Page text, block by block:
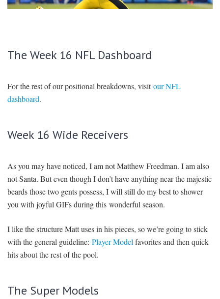
The Week 16 NFL Dashboard
For the rest of our positional breakdowns, visitour NFL
dashboard.
Week 16 Wide Receivers
As you may have noticed, I am not Matthew Freedman. I am also
not Santa. But even though I don’t have anything near the majestic
beards those two gents possess, I will still do my best to shower
you with joyful GIFs during this wonderful season.
I like the structure Matt uses in his pieces, so we’re going to stick
with the general guideline: Player Modelfavorites and then quick
hits about the rest of the pool.
The Super Models